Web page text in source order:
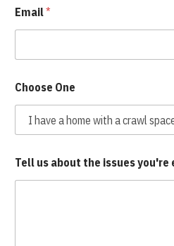
Email*
Choose One
Tell us about the issues you're